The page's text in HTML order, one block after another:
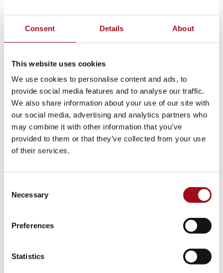
Consent Details About
This website uses cookies
We use cookies to personalise content and ads, to
provide social media features and to analyse our traffic.
We also share information about your use of our site with
our social media, advertising and analytics partners who
may combine it with other information that you’ve
provided to them or that they’ve collected from your use
of their services.
Selection
Necessary
Preferences
Statistics
Alumnae Spotlights
Upper School
Visual Arts
Athletic Training
Campus
Admissions Portal
Arts Events